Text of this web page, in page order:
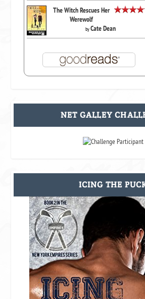
The Witch Rescues Her
Werewolf
byCate Dean
NET GALLEY
ICING THE